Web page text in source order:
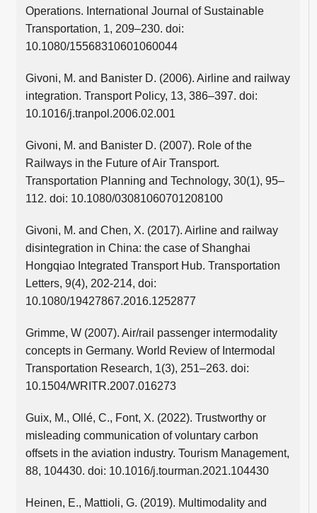
Operations. International Journal of Sustainable
Transportation, 1, 209–230. doi:
10.1080/15568310601060044
Givoni, M. and Banister D. (2006). Airline and railway
integration. Transport Policy, 13, 386–397. doi:
10.1016/j.tranpol.2006.02.001
Givoni, M. and Banister D. (2007). Role of the
Railways in the Future of Air Transport.
Transportation Planning and Technology, 30(1), 95–
112. doi: 10.1080/03081060701208100
Givoni, M. and Chen, X. (2017). Airline and railway
disintegration in China: the case of Shanghai
Hongqiao Integrated Transport Hub. Transportation
Letters, 9(4), 202-214, doi:
10.1080/19427867.2016.1252877
Grimme, W (2007). Air/rail passenger intermodality
concepts in Germany. World Review of Intermodal
Transportation Research, 1(3), 251–263. doi:
10.1504/WRITR.2007.016273
Guix, M., Ollé, C., Font, X. (2022). Trustworthy or
misleading communication of voluntary carbon
offsets in the aviation industry. Tourism Management,
88, 104430. doi: 10.1016/j.tourman.2021.104430
Heinen, E., Mattioli, G. (2019). Multimodality and